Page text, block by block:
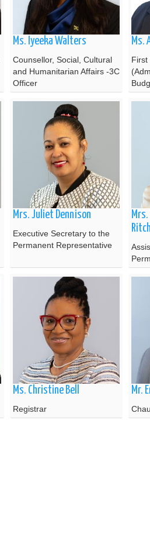
Ms. Iyeeka Walters
Counsellor, Social, Cultural
and Humanitarian Affairs -3C
Officer
Ms.
First
Mrs. Juliet Dennison
Executive Secretary to the
Permanent Representative
Ms. Christine Bell
Registrar
Mr.